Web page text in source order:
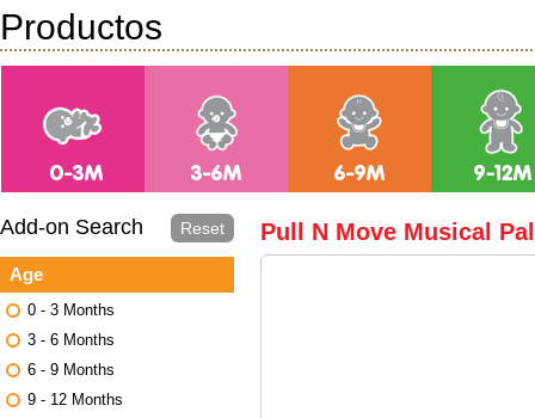
Productos
Add-on Search Reset
Age
0 - 3 Months
3 - 6 Months
6 - 9 Months
9 - 12 Months
Pull N Move Musical